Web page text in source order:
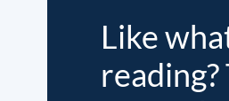
Like